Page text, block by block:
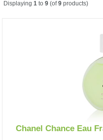
Displaying 1 to 9 (of9 products)
Chanel Chance Eau